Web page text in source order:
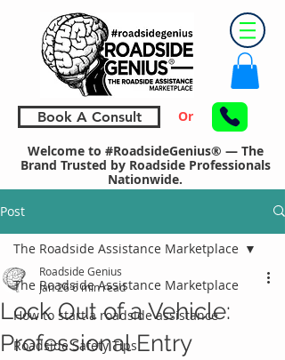
Book A Consult Or
Welcome to #RoadsideGenius® — The
Brand Trusted by Roadside Professionals
Nationwide.
Post
The Roadside Assistance Marketplace
How to start a roadside assistance
Roadside Safety Tips
The Roadside Assistance Marketplace
Lock Out of a Vehicle:
Professional Entry
Roadside Genius
Jan 266 min read